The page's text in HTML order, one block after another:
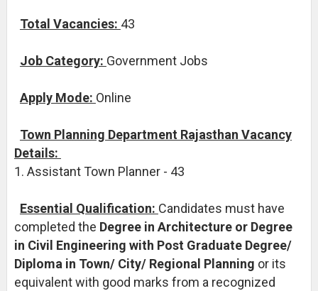
Total Vacancies: 43
Job Category: Government Jobs
Apply Mode: Online
Town Planning Department Rajasthan Vacancy
Details:
1. Assistant Town Planner - 43
Essential Qualification: Candidates must have
completed the Degree in Architecture or Degree
in Civil Engineering with Post Graduate Degree/
Diploma in Town/ City/ Regional Planning or its
equivalent with good marks from a recognized